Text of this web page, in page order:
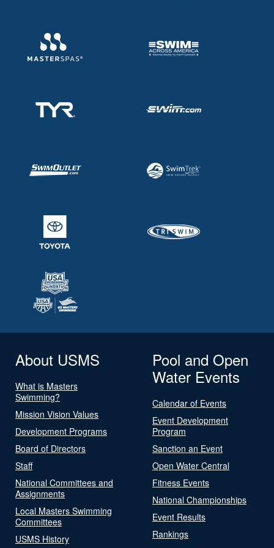
About USMS
What is Masters
Swimming?
Mission Vision Values
Development Programs
Board of Directors
Staff
National Committees and
Assignments
Local Masters Swimming
Committees
USMS History
Pool and Open
Water Events
Calendar of Events
Event Development
Program
Sanction an Event
Open Water Central
Fitness Events
National Championships
Event Results
Rankings